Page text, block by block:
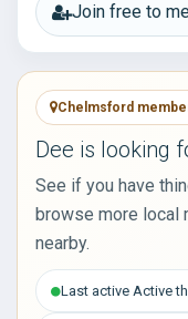
Join free to
Chelmsford
Dee is looking
See if you have
browse more local
nearby.
Last active Active